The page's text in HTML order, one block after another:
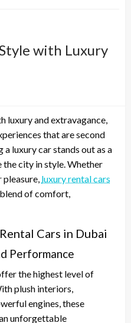
with Luxury
luxury and extravagance,
that are second
a luxury car stands out as a
city in style. Whether
pleasure, luxury rental cars
of comfort,
Cars in Dubai
Performance
the highest level of
plush interiors,
engines, these
unforgettable